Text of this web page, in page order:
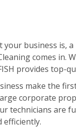
business is,
comes in.
provides top-
make the
corporate
technicians are
efficiently.